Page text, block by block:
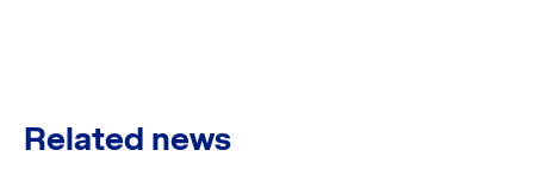
Related news